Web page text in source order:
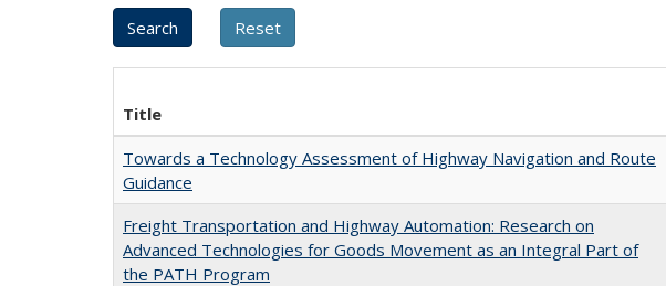
Title
Towards a Technology Assessment of Highway Navigation and Route
Guidance
Freight Transportation and Highway Automation: Research on
Advanced Technologies for Goods Movement as an Integral Part of
the PATH Program